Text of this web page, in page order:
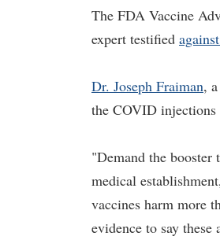
The FDA Vaccine
expert testified
Dr. Joseph Fraiman,
the COVID injections
"Demand the
medical
vaccines harm more
evidence to say